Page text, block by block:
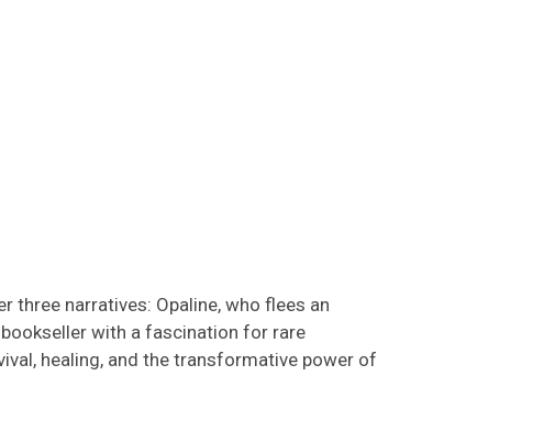
three narratives: Opaline, who flees an
with a fascination for rare
healing, and the transformative power of